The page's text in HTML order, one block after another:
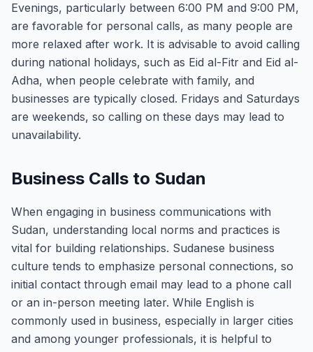
Evenings, particularly between 6:00 PM and 9:00 PM,
are favorable for personal calls, as many people are
more relaxed after work. It is advisable to avoid calling
during national holidays, such as Eid al-Fitr and Eid al-
Adha, when people celebrate with family, and
businesses are typically closed. Fridays and Saturdays
are weekends, so calling on these days may lead to
unavailability.
Business Calls to Sudan
When engaging in business communications with
Sudan, understanding local norms and practices is
vital for building relationships. Sudanese business
culture tends to emphasize personal connections, so
initial contact through email may lead to a phone call
or an in-person meeting later. While English is
commonly used in business, especially in larger cities
and among younger professionals, it is helpful to